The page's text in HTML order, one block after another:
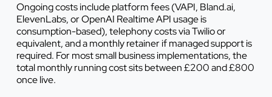
Ongoing costs include platform fees (VAPI, Bland.ai,
ElevenLabs, or OpenAI Realtime API usage is
consumption-based), telephony costs via Twilio or
equivalent, and a monthly retainer if managed support is
required. For most small business implementations, the
total monthly running cost sits between £200 and £800
once live.